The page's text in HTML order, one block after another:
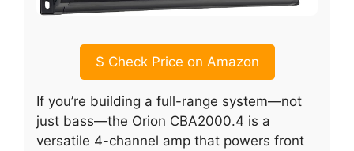
$ Check Price on Amazon
If you’re building a full-range system—not
just bass—the Orion CBA2000.4 is a
versatile 4-channel amp that powers front